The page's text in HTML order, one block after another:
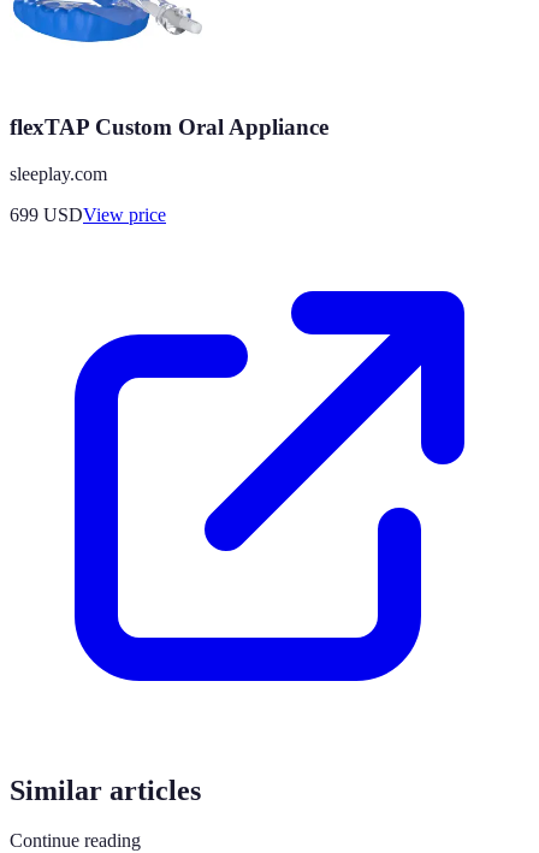
flexTAP Custom Oral Appliance
sleeplay.com
699 USDView price
Similar articles
Continue reading